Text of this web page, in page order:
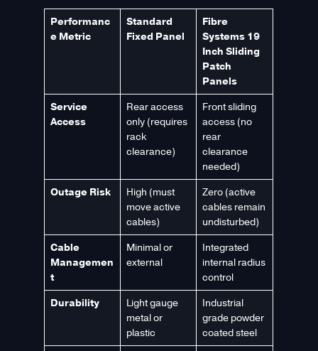
Performanc
e Metric
Standard
Fixed Panel
Fibre
Systems 19
Inch Sliding
Patch
Panels
Service
Access
Rear access
only (requires
rack
clearance)
Front sliding
access (no
rear
clearance
needed)
Outage Risk
High (must
move active
cables)
Zero (active
cables remain
undisturbed)
Cable
Managemen
t
Minimal or
external
Integrated
internal radius
control
Durability
Light gauge
metal or
plastic
Industrial
grade powder
coated steel